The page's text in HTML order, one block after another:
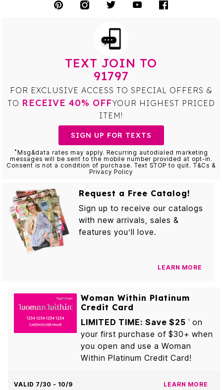
TEXT JOIN TO
91797
FOR EXCLUSIVE ACCESS TO SPECIAL OFFERS &
TO RECEIVE 40% OFFYOUR HIGHEST PRICED
ITEM!
SIGN UP FOR TEXTS
*Msg&data rates may apply. Recurring autodialed marketing
messages will be sent to the mobile number provided at opt-in.
Consent is not a condition of purchase. Text STOP to quit. T&Cs &
Privacy Policy
Request a Free Catalog!
Sign up to receive our catalogs
with new arrivals, sales &
features you’ll love.
LEARN MORE
Woman Within Platinum
Credit Card
LIMITED TIME: Save $25
1
on
your first purchase of $30+ when
you open and use a Woman
Within Platinum Credit Card!
VALID 7/30 - 10/9 LEARN MORE